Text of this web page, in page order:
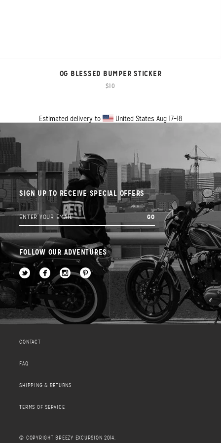
OG BLESSED BUMPER STICKER
$10
Estimated delivery to United StatesAug 17⁠–18
SIGN UP TO RECEIVE SPECIAL OFFERS
FOLLOW OUR ADVENTURES
CONTACT
FAQ
SHIPPING & RETURNS
TERMS OF SERVICE
© COPYRIGHT BREEZY EXCURSION 2014.